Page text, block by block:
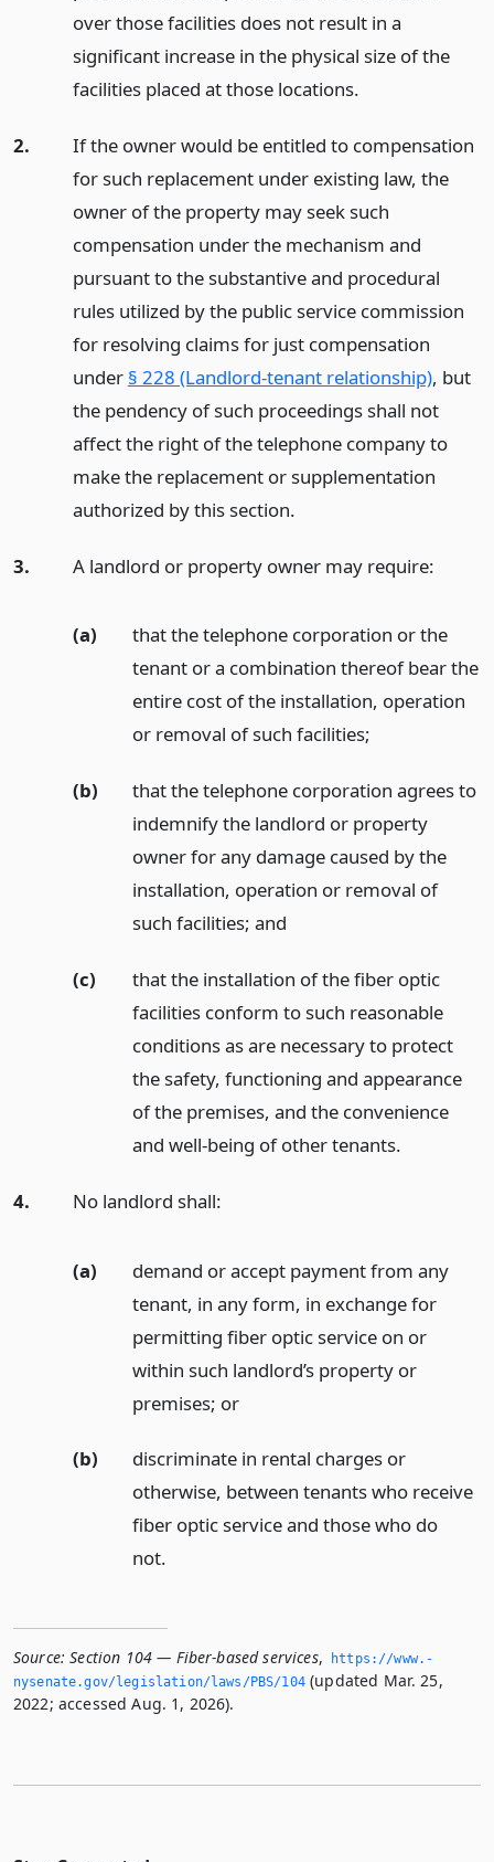
over those facilities does not result in a
significant increase in the physical size of the
facilities placed at those locations.
2.
If the owner would be entitled to compensation
for such replacement under existing law, the
owner of the property may seek such
compensation under the mechanism and
pursuant to the substantive and procedural
rules utilized by the public service commission
for resolving claims for just compensation
under § 228 (Landlord-tenant relationship), but
the pendency of such proceedings shall not
affect the right of the telephone company to
make the replacement or supplementation
authorized by this section.
3. A landlord or property owner may require:
(a)
that the telephone corporation or the
tenant or a combination thereof bear the
entire cost of the installation, operation
or removal of such facilities;
(b)
that the telephone corporation agrees to
indemnify the landlord or property
owner for any damage caused by the
installation, operation or removal of
such facilities; and
(c)
that the installation of the fiber optic
facilities conform to such reasonable
conditions as are necessary to protect
the safety, functioning and appearance
of the premises, and the convenience
and well-being of other tenants.
4. No landlord shall:
(a)
demand or accept payment from any
tenant, in any form, in exchange for
permitting fiber optic service on or
within such landlord’s property or
premises; or
(b)
discriminate in rental charges or
otherwise, between tenants who receive
fiber optic service and those who do
not.
Source: Section 104 — Fiber-based services,
https://www.­
nysenate.­gov/legislation/laws/PBS/104(updated Mar. 25,
2022; accessed Aug. 1, 2026).